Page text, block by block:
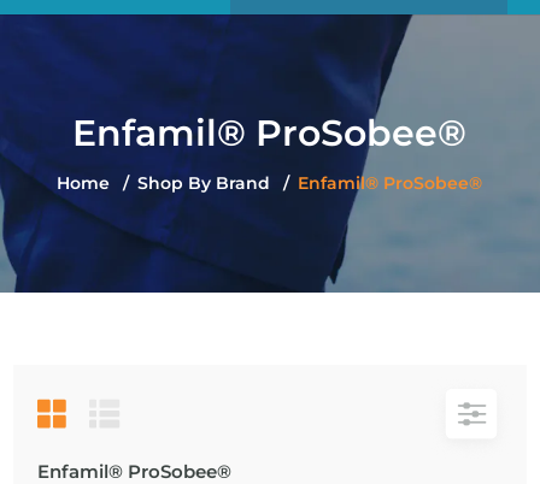
Enfamil® ProSobee®
Home Shop By Brand Enfamil® ProSobee®
Enfamil® ProSobee®